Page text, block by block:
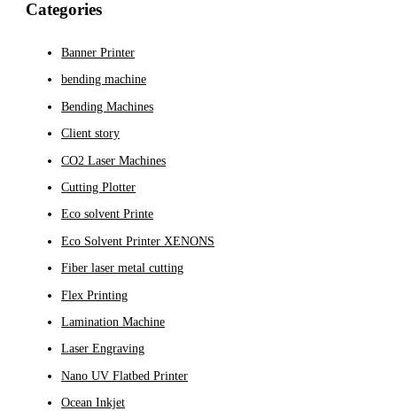
Categories
Banner Printer
bending machine
Bending Machines
Client story
CO2 Laser Machines
Cutting Plotter
Eco solvent Printe
Eco Solvent Printer XENONS
Fiber laser metal cutting
Flex Printing
Lamination Machine
Laser Engraving
Nano UV Flatbed Printer
Ocean Inkjet